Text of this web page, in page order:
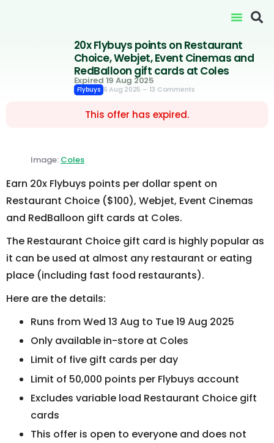
20x Flybuys points on Restaurant
Choice, Webjet, Event Cinemas and
RedBalloon gift cards at Coles
Expired 19 Aug 2025
Flybuys 6 Aug 2025 – 13 Comments
This offer has expired.
Image: Coles
Earn 20x Flybuys points per dollar spent on
Restaurant Choice ($100), Webjet, Event Cinemas
and RedBalloon gift cards at Coles.
The Restaurant Choice gift card is highly popular as
it can be used at almost any restaurant or eating
place (including fast food restaurants).
Here are the details:
Runs from Wed 13 Aug to Tue 19 Aug 2025
Only available in-store at Coles
Limit of five gift cards per day
Limit of 50,000 points per Flybuys account
Excludes variable load Restaurant Choice gift
cards
This offer is open to everyone and does not